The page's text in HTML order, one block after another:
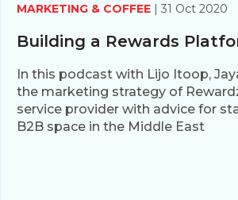
MARKETING & COFFEE | 31 Oct 2020
Building a Rewards
In this podcast with Lijo Itoop,
the marketing strategy of
service provider with advice for
B2B space in the Middle East